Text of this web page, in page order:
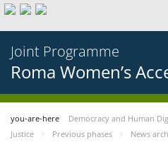
Joint Programme
Roma Women’s
you-are-here Democracy and Human
Justice
Previous phases News